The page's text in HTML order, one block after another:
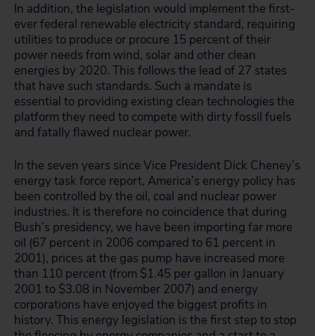
In addition, the legislation would implement the first-
ever federal renewable electricity standard, requiring
utilities to produce or procure 15 percent of their
power needs from wind, solar and other clean
energies by 2020. This follows the lead of 27 states
that have such standards. Such a mandate is
essential to providing existing clean technologies the
platform they need to compete with dirty fossil fuels
and fatally flawed nuclear power.
In the seven years since Vice President Dick Cheney’s
energy task force report, America’s energy policy has
been controlled by the oil, coal and nuclear power
industries. It is therefore no coincidence that during
Bush’s presidency, we have been importing far more
oil (67 percent in 2006 compared to 61 percent in
2001), prices at the gas pump have increased more
than 110 percent (from $1.45 per gallon in January
2001 to $3.08 in November 2007) and energy
corporations have enjoyed the biggest profits in
history. This energy legislation is the first step to stop